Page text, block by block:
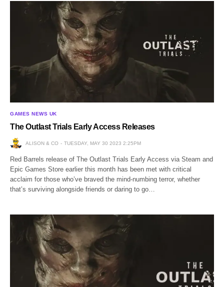
GAMES NEWS UK
The Outlast Trials Early Access Releases
ALISON & CO TUESDAY, MAY 30 2023 2:25PM
Red Barrels release of The Outlast Trials Early Access via Steam and
Epic Games Store earlier this month has been met with critical
acclaim for those who’ve braved the mind-numbing terror, whether
that’s surviving alongside friends or daring to go…